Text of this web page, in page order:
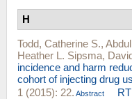
H
Todd, Catherine S.,
Heather L. Sipsma,
incidence and harm
cohort of injecting drug
1 (2015): 22. Abstract